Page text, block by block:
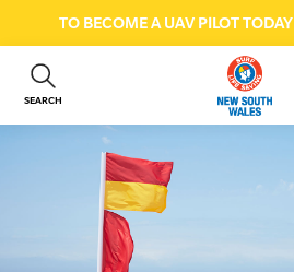
TO BECOME A UAV PILOT TODAY
SEARCH
ABOUT US
GET INVOLVED
BEACH SAFETY
NEWS & EVENTS